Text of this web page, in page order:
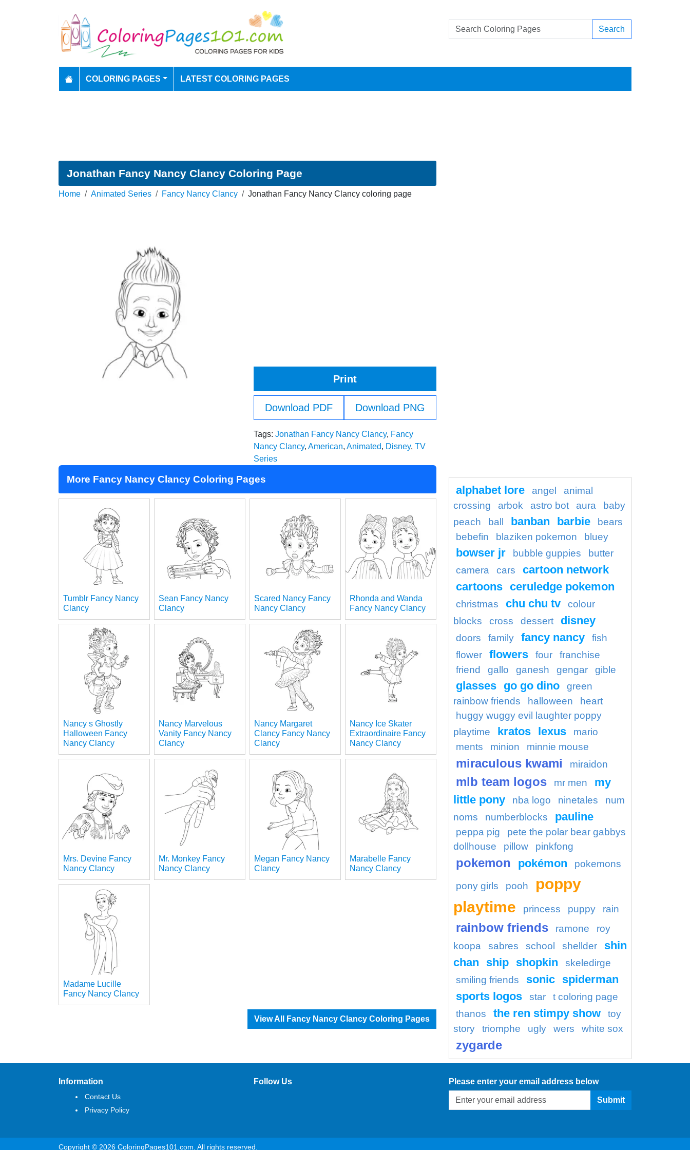
Search
COLORING PAGES LATEST COLORING PAGES
Jonathan Fancy Nancy Clancy Coloring Page
Home Animated Series Fancy Nancy Clancy Jonathan Fancy Nancy Clancy coloring page
Print
Download PDF Download PNG
Tags: Jonathan Fancy Nancy Clancy, Fancy
Nancy Clancy, American, Animated, Disney, TV
Series
More Fancy Nancy Clancy Coloring Pages
Tumblr Fancy Nancy
Clancy
Sean Fancy Nancy
Clancy
Scared Nancy Fancy
Nancy Clancy
Rhonda and Wanda
Fancy Nancy Clancy
Nancy s Ghostly
Halloween Fancy
Nancy Clancy
Nancy Marvelous
Vanity Fancy Nancy
Clancy
Nancy Margaret
Clancy Fancy Nancy
Clancy
Nancy Ice Skater
Extraordinaire Fancy
Nancy Clancy
Mrs. Devine Fancy
Nancy Clancy
Mr. Monkey Fancy
Nancy Clancy
Megan Fancy Nancy
Clancy
Marabelle Fancy
Nancy Clancy
Madame Lucille
Fancy Nancy Clancy
View All Fancy Nancy Clancy Coloring Pages
alphabet lore angel
animal
crossing
arbok astro bot aura
baby
peach
ball banban barbie
bears
bebefin
blaziken pokemon bluey
bowser jr bubble guppies
butter
camera
cars
cartoon network
cartoons ceruledge pokemon
christmas chu chu tv
colour
blocks
cross dessert disney
doors family fancy nancy
fish
flower
flowers four
franchise
friend
gallo ganesh gengar gible
glasses go go dino
green
rainbow friends
halloween
heart
huggy wuggy evil laughter poppy
playtime
kratos lexus
mario
ments
minion minnie mouse
miraculous kwami miraidon
mlb team logos mr men
my
little pony
nba logo ninetales
num
noms
numberblocks pauline
peppa pig
pete the polar bear gabbys
dollhouse
pillow pinkfong
pokemon pokémon pokemons
pony girls pooh
poppy
playtime
princess puppy rain
rainbow friends ramone
roy
koopa
sabres school shellder
shin
chan
ship shopkin
skeledirge
smiling friends
sonic spiderman
sports logos
star
t coloring page
thanos
the ren stimpy show
toy
story
triomphe ugly wers white sox
zygarde
Information
Contact Us
Privacy Policy
Follow Us Please enter your email address below
Submit
Copyright © 2026 ColoringPages101.com. All rights reserved.